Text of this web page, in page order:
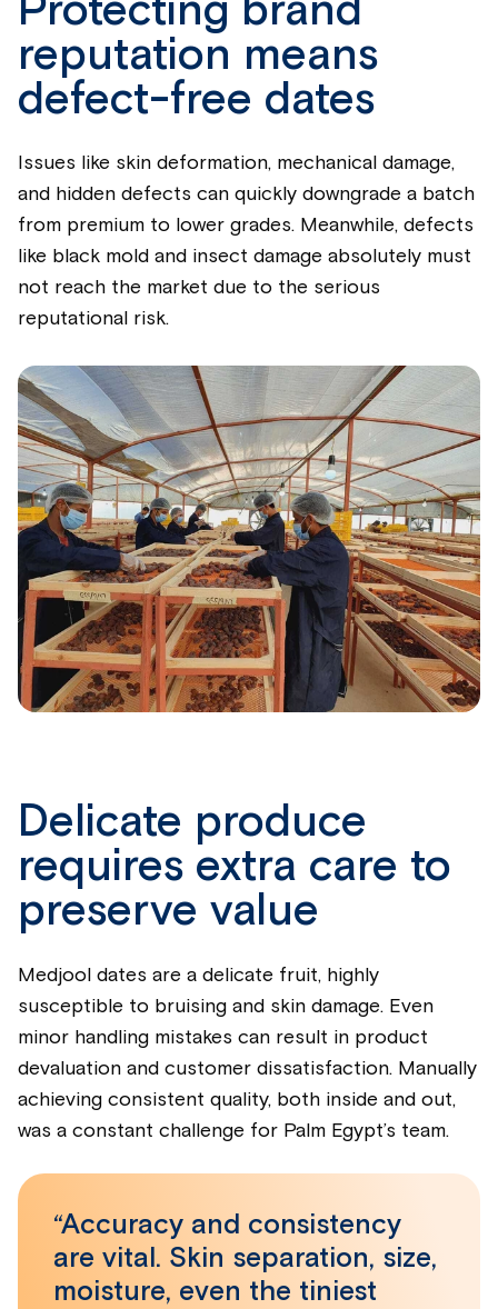
Protecting brand
reputation means
defect-free dates
Issues like skin deformation, mechanical damage,
and hidden defects can quickly downgrade a batch
from premium to lower grades. Meanwhile, defects
like black mold and insect damage absolutely must
not reach the market due to the serious
reputational risk.
Delicate produce
requires extra care to
preserve value
Medjool dates are a delicate fruit, highly
susceptible to bruising and skin damage. Even
minor handling mistakes can result in product
devaluation and customer dissatisfaction. Manually
achieving consistent quality, both inside and out,
was a constant challenge for Palm Egypt’s team.
“Accuracy and consistency
are vital. Skin separation, size,
moisture, even the tiniest